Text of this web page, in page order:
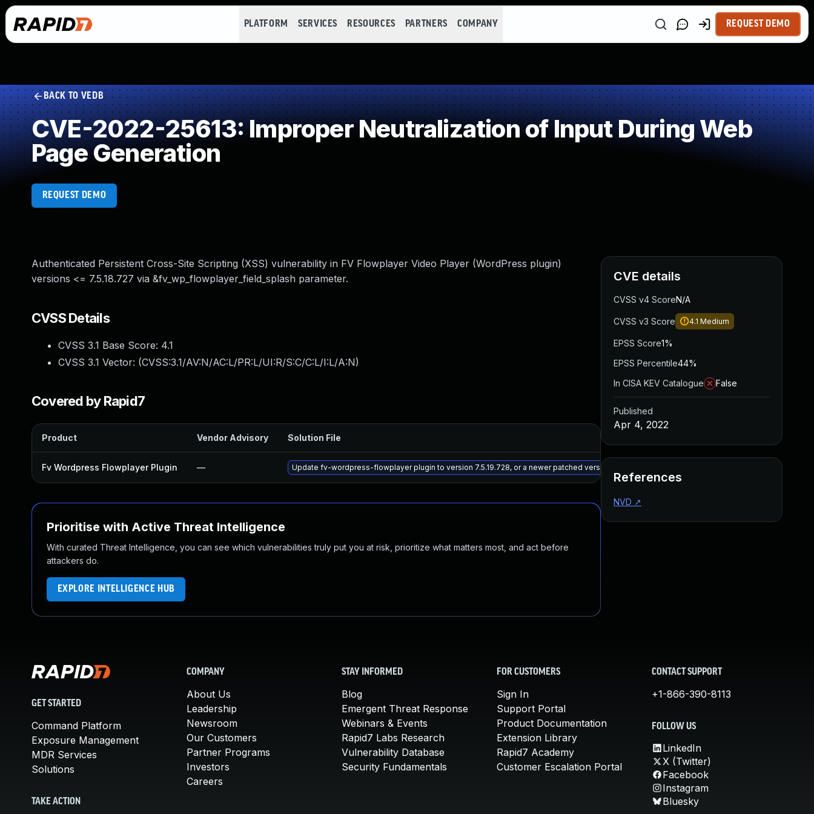
PLATFORM SERVICES RESOURCES PARTNERS COMPANY REQUEST DEMO
BACK TO VEDB
CVE-2022-25613: Improper Neutralization of Input During Web
Page Generation
REQUEST DEMO
Authenticated Persistent Cross-Site Scripting (XSS) vulnerability in FV Flowplayer Video Player (WordPress plugin)
versions <= 7.5.18.727 via &fv_wp_flowplayer_field_splash parameter.
CVSS Details
CVSS 3.1 Base Score: 4.1
CVSS 3.1 Vector: (CVSS:3.1/AV:N/AC:L/PR:L/UI:R/S:C/C:L/I:L/A:N)
Covered by Rapid7
Product Vendor Advisory Solution File
Fv Wordpress Flowplayer Plugin — Update fv-wordpress-flowplayer plugin to version 7.5.19.728, or a newer patched version
Prioritise with Active Threat Intelligence
With curated Threat Intelligence, you can see which vulnerabilities truly put you at risk, prioritize what matters most, and act before
attackers do.
EXPLORE INTELLIGENCE HUB
CVE details
CVSS v4 ScoreN/A
CVSS v3 Score 4.1 Medium
EPSS Score1%
EPSS Percentile44%
In CISA KEV Catalogue
False
Published
Apr 4, 2022
References
NVD ↗
GET STARTED
Command Platform
Exposure Management
MDR Services
Solutions
TAKE ACTION
COMPANY
About Us
Leadership
Newsroom
Our Customers
Partner Programs
Investors
Careers
STAY INFORMED
Blog
Emergent Threat Response
Webinars & Events
Rapid7 Labs Research
Vulnerability Database
Security Fundamentals
FOR CUSTOMERS
Sign In
Support Portal
Product Documentation
Extension Library
Rapid7 Academy
Customer Escalation Portal
CONTACT SUPPORT
+1-866-390-8113
FOLLOW US
LinkedIn
X (Twitter)
Facebook
Instagram
Bluesky